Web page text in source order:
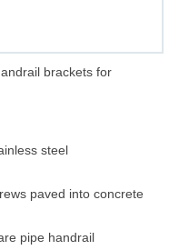
brackets for
steel
paved into concrete
pipe handrail